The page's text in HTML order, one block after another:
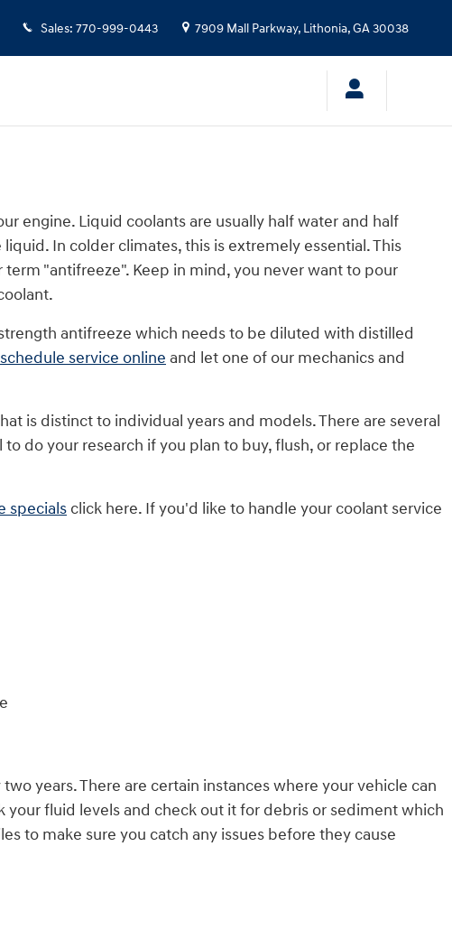
Sales: 770-999-0443 7909 Mall Parkway, Lithonia,GA30038
engine. Liquid coolants are usually half water and half
In colder climates, this is extremely essential. This
"antifreeze". Keep in mind, you never want to pour
antifreeze which needs to be diluted with distilled
schedule service online and let one of our mechanics and
is distinct to individual years and models. There are several
do your research if you plan to buy, flush, or replace the
specials click here. If you'd like to handle your coolant service
years. There are certain instances where your vehicle can
fluid levels and check out it for debris or sediment which
to make sure you catch any issues before they cause